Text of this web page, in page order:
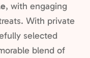
, with engaging
With private
selected
blend of